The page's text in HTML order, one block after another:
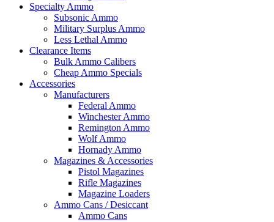
Specialty Ammo
Subsonic Ammo
Military Surplus Ammo
Less Lethal Ammo
Clearance Items
Bulk Ammo Calibers
Cheap Ammo Specials
Accessories
Manufacturers
Federal Ammo
Winchester Ammo
Remington Ammo
Wolf Ammo
Hornady Ammo
Magazines & Accessories
Pistol Magazines
Rifle Magazines
Magazine Loaders
Ammo Cans / Desiccant
Ammo Cans